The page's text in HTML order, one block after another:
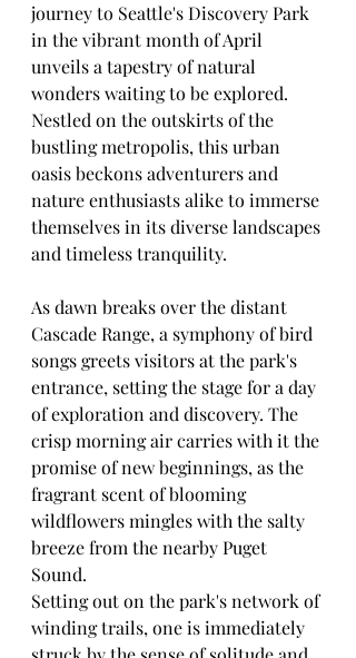
journey to Seattle's Discovery Park
in the vibrant month of April
unveils a tapestry of natural
wonders waiting to be explored.
Nestled on the outskirts of the
bustling metropolis, this urban
oasis beckons adventurers and
nature enthusiasts alike to immerse
themselves in its diverse landscapes
and timeless tranquility.
As dawn breaks over the distant
Cascade Range, a symphony of bird
songs greets visitors at the park's
entrance, setting the stage for a day
of exploration and discovery. The
crisp morning air carries with it the
promise of new beginnings, as the
fragrant scent of blooming
wildflowers mingles with the salty
breeze from the nearby Puget
Sound.
Setting out on the park's network of
winding trails, one is immediately